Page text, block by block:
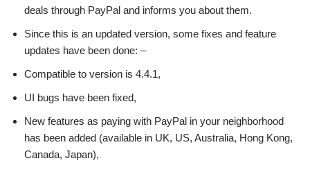
deals through PayPal and informs you about them.
Since this is an updated version, some fixes and feature
updates have been done: –
Compatible to version is 4.4.1,
UI bugs have been fixed,
New features as paying with PayPal in your neighborhood
has been added (available in UK, US, Australia, Hong Kong,
Canada, Japan),